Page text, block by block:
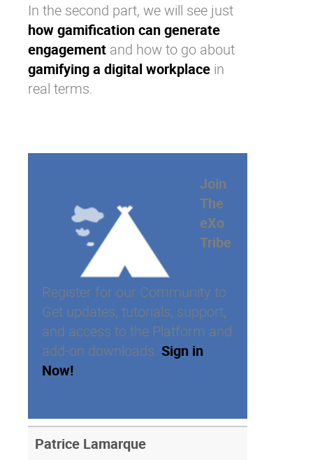
In the second part, we will see just
how gamification can generate
engagement and how to go about
gamifying a digital workplace in
real terms.
Join
The
eXo
Tribe
Register for our Community to
Get updates, tutorials, support,
and access to the Platform and
add-on downloads. Sign in
Now!
Patrice Lamarque